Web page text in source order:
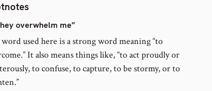
overwhelm me”
used here is a strong word meaning “to
It also means things like, “to act proudly or
to confuse, to capture, to be stormy, or to